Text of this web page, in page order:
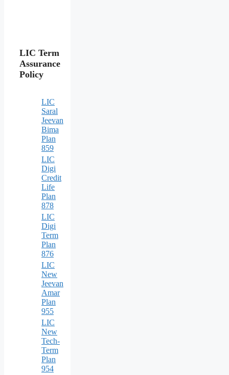
LIC Term
Assurance
Policy
LIC
Saral
Jeevan
Bima
Plan
859
LIC
Digi
Credit
Life
Plan
878
LIC
Digi
Term
Plan
876
LIC
New
Jeevan
Amar
Plan
955
LIC
New
Tech-
Term
Plan
954